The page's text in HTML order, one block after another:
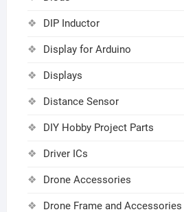
DIP Inductor
Display for Arduino
Displays
Distance Sensor
DIY Hobby Project Parts
Driver ICs
Drone Accessories
Drone Frame and Accessories